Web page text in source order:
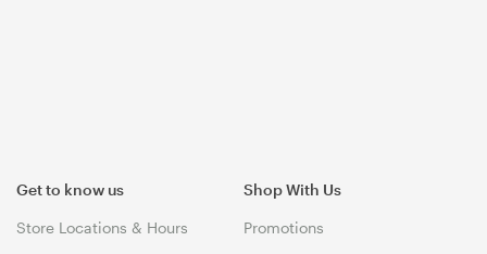
Get to know us
Store Locations & Hours
Shop With Us
Promotions